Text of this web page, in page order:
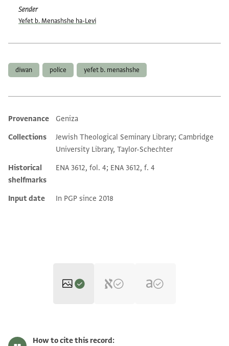
Sender
Yefet b. Menashshe ha-Levi
diwan police yefet b. menashshe
Additional metadata
Provenance
Geniza
Collections
Jewish Theological Seminary Library; Cambridge
University Library, Taylor-Schechter
Historical
shelfmarks
ENA 3612, fol. 4; ENA 3612, f. 4
Input date In PGP since 2018
How to cite this record: